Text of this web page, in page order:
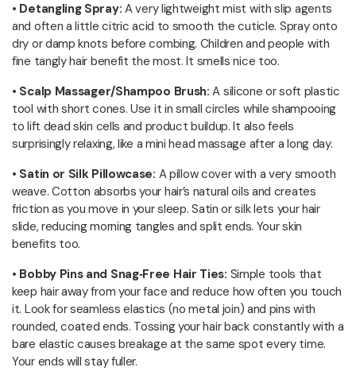
• Detangling Spray: A very lightweight mist with slip agents
and often a little citric acid to smooth the cuticle. Spray onto
dry or damp knots before combing. Children and people with
fine tangly hair benefit the most. It smells nice too.
• Scalp Massager/Shampoo Brush: A silicone or soft plastic
tool with short cones. Use it in small circles while shampooing
to lift dead skin cells and product buildup. It also feels
surprisingly relaxing, like a mini head massage after a long day.
• Satin or Silk Pillowcase: A pillow cover with a very smooth
weave. Cotton absorbs your hair’s natural oils and creates
friction as you move in your sleep. Satin or silk lets your hair
slide, reducing morning tangles and split ends. Your skin
benefits too.
• Bobby Pins and Snag‑Free Hair Ties: Simple tools that
keep hair away from your face and reduce how often you touch
it. Look for seamless elastics (no metal join) and pins with
rounded, coated ends. Tossing your hair back constantly with a
bare elastic causes breakage at the same spot every time.
Your ends will stay fuller.